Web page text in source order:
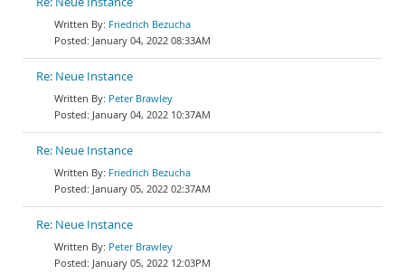
Friedrich Bezucha
January 04, 2022 08:33AM
Re: Neue Instance
Peter Brawley
January 04, 2022 10:37AM
Re: Neue Instance
Friedrich Bezucha
January 05, 2022 02:37AM
Re: Neue Instance
Peter Brawley
January 05, 2022 12:03PM